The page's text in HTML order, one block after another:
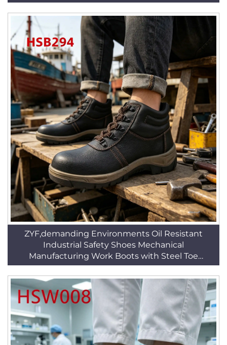
ZYF,demanding Environments Oil Resistant
Industrial Safety Shoes Mechanical
Manufacturing Work Boots with Steel Toe
HSB294